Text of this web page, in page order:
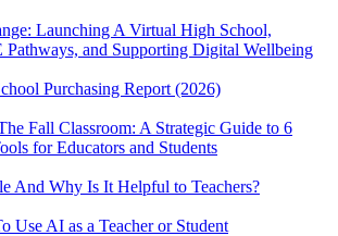
Launching A Virtual High School,
Pathways, and Supporting Digital Wellbeing
Purchasing Report (2026)
Fall Classroom: A Strategic Guide to 6
for Educators and Students
And Why Is It Helpful to Teachers?
Use AI as a Teacher or Student